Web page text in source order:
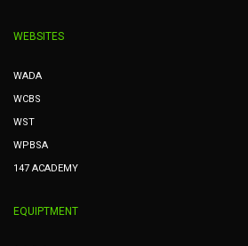
WEBSITES
WADA
WCBS
WST
WPBSA
147 ACADEMY
EQUIPTMENT